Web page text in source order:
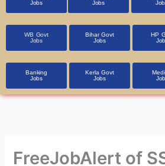
Jobs
Jobs
WB Govt
Jobs
Bihar Govt
Jobs
HP
Banking
Jobs
Kerla Govt
Jobs
FreeJobAlert of